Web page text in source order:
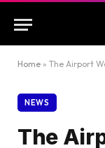
Home » The Airport
NEWS
The